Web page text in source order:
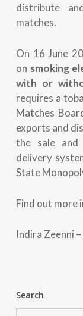
distribute
matches.
On 16 June
on smoking
with or
requires a
Matches
exports and
the sale and
delivery
State
Find out more
Indira Zeenni
Search